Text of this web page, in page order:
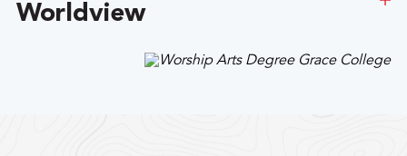
Meet Our School Of Arts And Humanities Faculty
Worldview
At the heart of a Grace education are academically